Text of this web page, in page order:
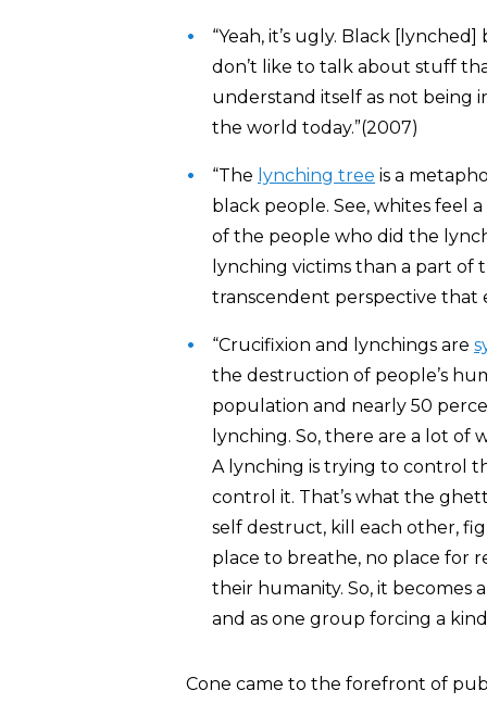
“Yeah, it’s ugly. Black [lynched]
don’t like to talk about stuff
understand itself as not being
the world today.”(2007)
“The lynching tree is a
black people. See, whites feel
of the people who did the
lynching victims than a part of
transcendent perspective that
“Crucifixion and lynchings are
the destruction of people’s
population and nearly 50
lynching. So, there are a lot of
A lynching is trying to control
control it. That’s what the
self destruct, kill each other,
place to breathe, no place for
their humanity. So, it becomes
and as one group forcing a
Cone came to the forefront of